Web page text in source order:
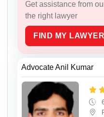
Get assistance from
the right lawyer
FIND MY LAWYER
Advocate Anil Kumar